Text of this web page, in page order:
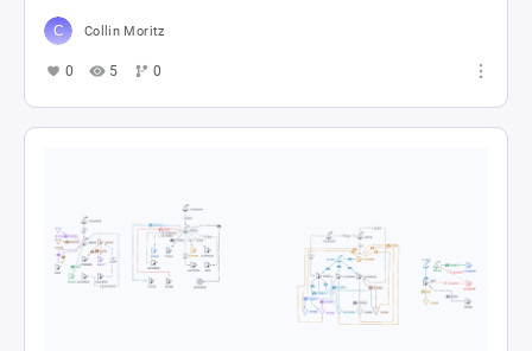
Collin Moritz
0 5 0